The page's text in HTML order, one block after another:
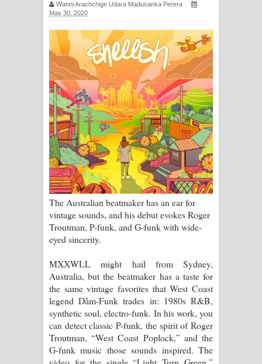
සඳේ ගීතයේ පද පෙළ
Ma Igili Giya Lyrics - මා ඉගිලී ගියා
ගීතයේ පද පෙළ
Ras Balan Song Lyrics - රැස් බලන්
ගීතයේ පද පෙළ
Hoda sihiyen Song Lyrics - හොද
සිහියෙන් ගීතයේ පද පෙළ
Awanken Song Lyrics - අවංකෙන්
Pa Sina Song Lyrics - පෑ සිනා ගීතයේ
Manobhawa Song Lyrics - මනෝභව
Wanni Arachchige Udara Madusanka Perera
May 30, 2020
The Australian beatmaker has an ear for
vintage sounds, and his debut evokes Roger
Troutman, P-funk, and G-funk with wide-
eyed sincerity.
MXXWLL might hail from Sydney,
Australia, but the beatmaker has a taste for
the same vintage favorites that West Coast
legend Dâm-Funk trades in: 1980s R&B,
synthetic soul, electro-funk. In his work, you
can detect classic P-funk, the spirit of Roger
Troutman, “West Coast Poplock,” and the
G-funk music those sounds inspired. The